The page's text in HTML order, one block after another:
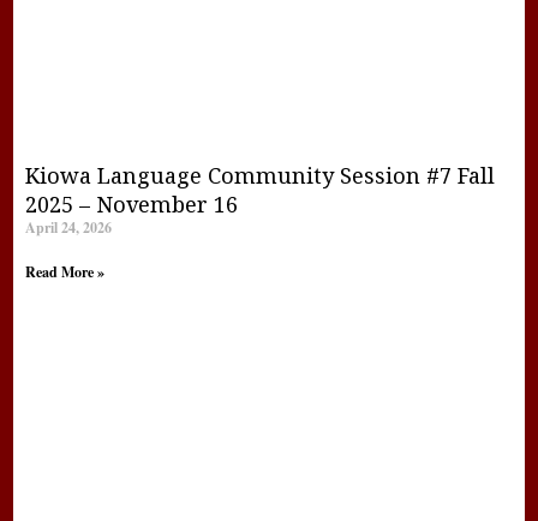
Kiowa Language Community Session #7 Fall
2025 – November 16
April 24, 2026
Read More »